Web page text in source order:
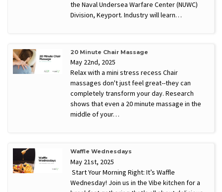
the Naval Undersea Warfare Center (NUWC)
Division, Keyport. Industry will learn…
20 Minute Chair Massage
May 22nd, 2025
Relax with a mini stress recess Chair
massages don't just feel great--they can
completely transform your day. Research
shows that even a 20 minute massage in the
middle of your…
Waffle Wednesdays
May 21st, 2025
Start Your Morning Right: It’s Waffle
Wednesday! Join us in the Vibe kitchen for a